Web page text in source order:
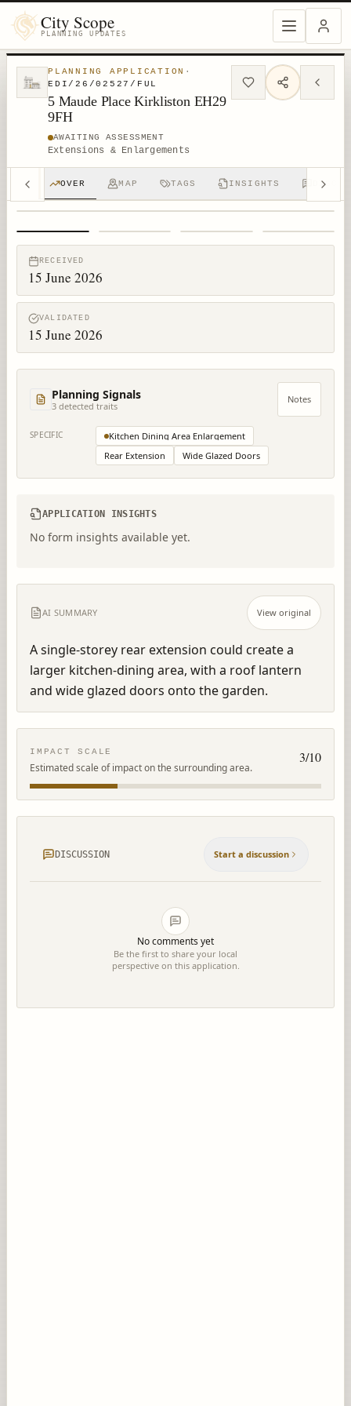
City Scope
PLANNING UPDATES
PLANNING APPLICATION ·
EDI/26/02527/FUL
5 Maude Place Kirkliston EH29
9FH
AWAITING ASSESSMENT
Extensions & Enlargements
OVER MAP TAGS INSIGHTS
RECEIVED
15 June 2026
VALIDATED
15 June 2026
Planning Signals
3 detected traits
Notes
SPECIFIC
Kitchen Dining Area Enlargement
Rear Extension
Wide Glazed Doors
APPLICATION INSIGHTS
No form insights available yet.
AI SUMMARY View original
A single-storey rear extension could create a
larger kitchen-dining area, with a roof lantern
and wide glazed doors onto the garden.
IMPACT SCALE
Estimated scale of impact on the surrounding area.
3/10
DISCUSSION Start a discussion
No comments yet
Be the first to share your local
perspective on this application.